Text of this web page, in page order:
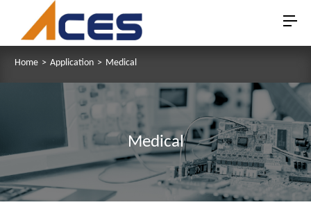
Home > Application > Medical
Medical